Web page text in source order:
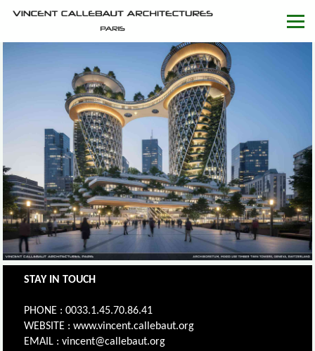
STAY IN TOUCH
PHONE : 0033.1.45.70.86.41
WEBSITE : www.vincent.callebaut.org
EMAIL : vincent@callebaut.org